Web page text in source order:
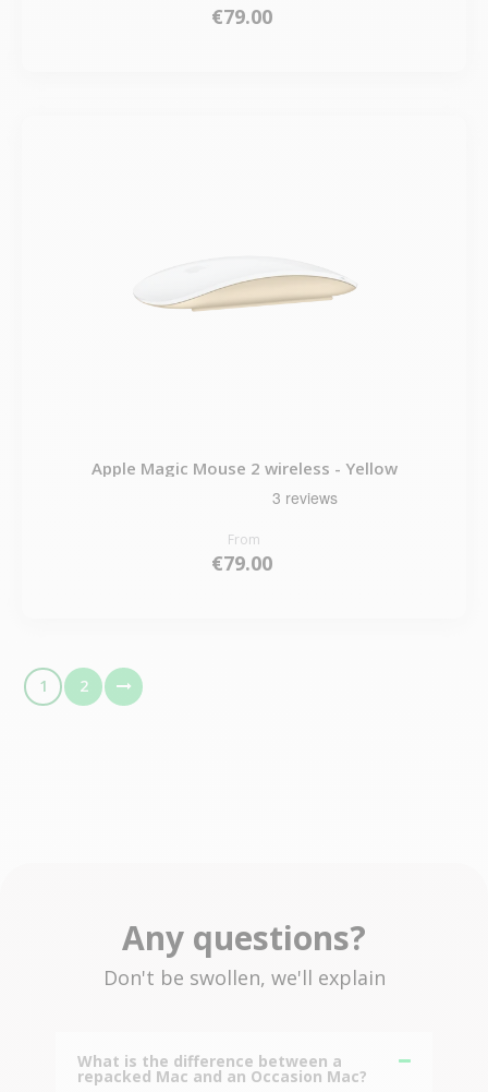
€79.00
Apple Magic Mouse 2 wireless - Yellow
From
€79.00
1 2
Any questions?
Don't be swollen, we'll explain
What is the difference between a
repacked Mac and an Occasion Mac?